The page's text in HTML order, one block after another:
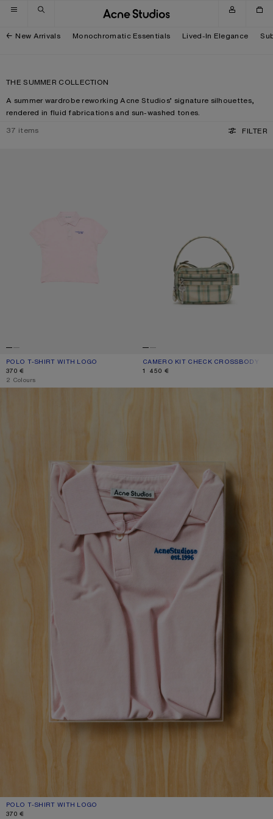
Skip to navigation
Skip to main content
Skip to footer
New Arrivals Monochromatic Essentials Lived-In Elegance
THE SUMMER COLLECTION
A summer wardrobe reworking Acne Studios’ signature silhouettes,
rendered in fluid fabrications and sun-washed tones.
37 items FILTER
POLO T-SHIRT WITH LOGO
CURRENT COLOUR: PALE PINK
PRICE: 370 €.
370 €
,2 Colours
CAMERO KIT CHECK CROSSBODY
CURRENT COLOUR: GREEN/ORANGE
PRICE: 1 450 €.
1 450 €
POLO T-SHIRT WITH LOGO
CURRENT COLOUR: PALE PINK
PRICE: 370 €.
370 €